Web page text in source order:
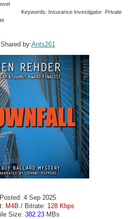
Keywords: Insurance Investigator Private
Shared by:Ants261
Posted: 4 Sep 2025
M4B / Bitrate: 128 Kbps
Size: 382.23MBs